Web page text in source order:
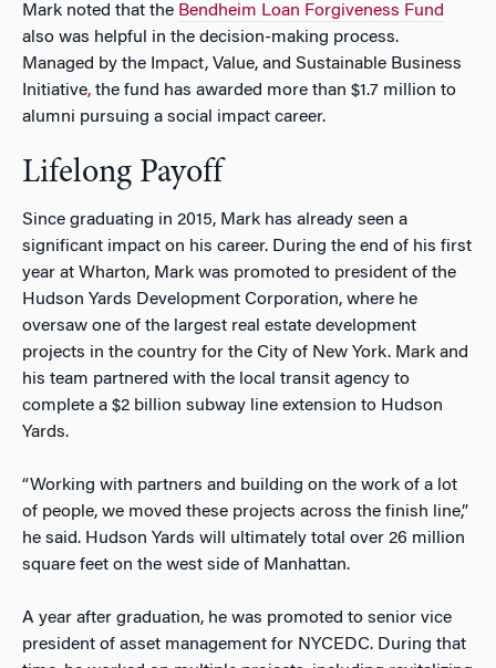
Mark noted that the Bendheim Loan Forgiveness Fund
also was helpful in the decision-making process.
Managed by the Impact, Value, and Sustainable Business
Initiative, the fund has awarded more than $1.7 million to
alumni pursuing a social impact career.
Lifelong Payoff
Since graduating in 2015, Mark has already seen a
significant impact on his career. During the end of his first
year at Wharton, Mark was promoted to president of the
Hudson Yards Development Corporation, where he
oversaw one of the largest real estate development
projects in the country for the City of New York. Mark and
his team partnered with the local transit agency to
complete a $2 billion subway line extension to Hudson
Yards.
“Working with partners and building on the work of a lot
of people, we moved these projects across the finish line,”
he said. Hudson Yards will ultimately total over 26 million
square feet on the west side of Manhattan.
A year after graduation, he was promoted to senior vice
president of asset management for NYCEDC. During that